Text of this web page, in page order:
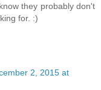
they probably don't
for. :)
2, 2015 at